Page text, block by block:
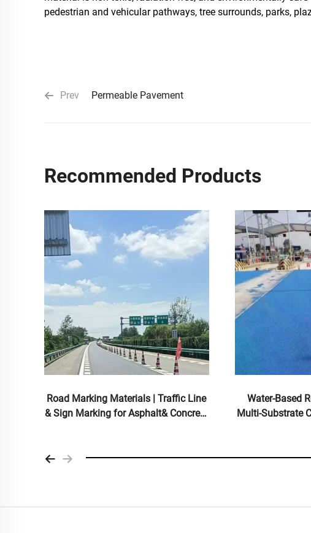
pedestrian and vehicular pathways, tree surrounds, parks,
Prev Permeable Pavement
Recommended Products
Road Marking Materials | Traffic Line
& Sign Marking for Asphalt& Concrete
Water-Based
Multi-Substrate